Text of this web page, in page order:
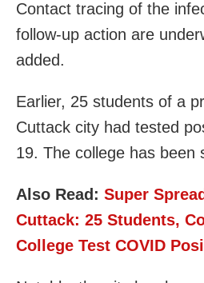
Contact tracing of the
follow-up action are
added.
Earlier, 25 students of a
Cuttack city had tested
19. The college has been
Also Read: Super
Cuttack: 25 Students,
College Test COVID